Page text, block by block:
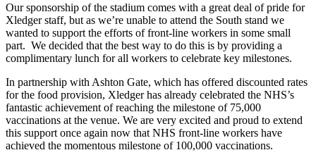
Our sponsorship of the stadium comes with a great deal of pride for
Xledger staff, but as we’re unable to attend the South stand we
wanted to support the efforts of front-line workers in some small
part. We decided that the best way to do this is by providing a
complimentary lunch for all workers to celebrate key milestones.
In partnership with Ashton Gate, which has offered discounted rates
for the food provision, Xledger has already celebrated the NHS’s
fantastic achievement of reaching the milestone of 75,000
vaccinations at the venue. We are very excited and proud to extend
this support once again now that NHS front-line workers have
achieved the momentous milestone of 100,000 vaccinations.